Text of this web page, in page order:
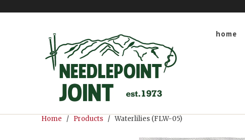
Home / Products / Waterlilies (FLW-05)
home